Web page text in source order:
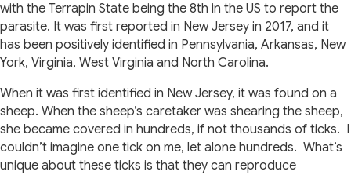
with the Terrapin State being the 8th in the US to report the
parasite. It was first reported in New Jersey in 2017, and it
has been positively identified in Pennsylvania, Arkansas, New
York, Virginia, West Virginia and North Carolina.
When it was first identified in New Jersey, it was found on a
sheep. When the sheep’s caretaker was shearing the sheep,
she became covered in hundreds, if not thousands of ticks. I
couldn’t imagine one tick on me, let alone hundreds. What’s
unique about these ticks is that they can reproduce